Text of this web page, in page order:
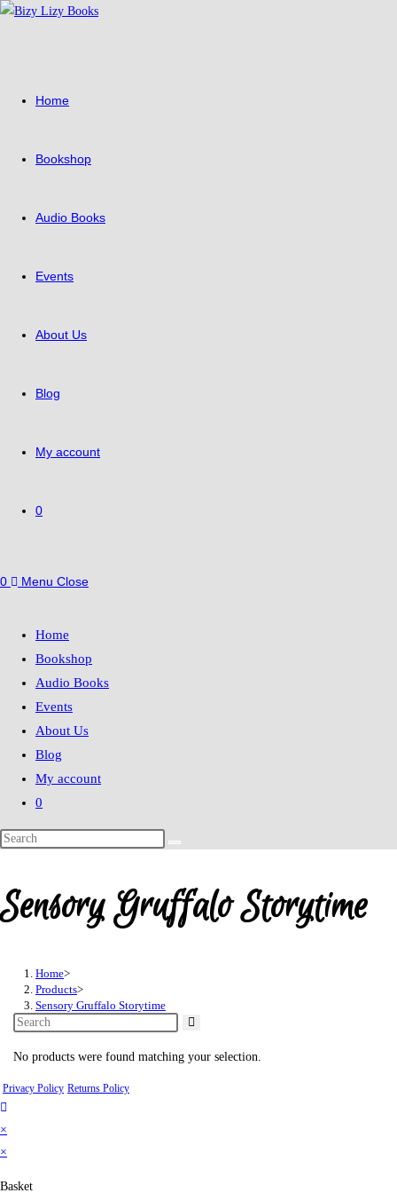
Skip
Home
Bookshop
Audio Books
Events
About Us
Blog
My account
0
0 Menu Close
Home
Bookshop
Audio Books
Events
About Us
Blog
My account
0
Search
Sensory Gruffalo Storytime
Home>
Products>
Sensory Gruffalo Storytime
No products were found matching your selection.
Privacy Policy Returns Policy
×
×
Basket